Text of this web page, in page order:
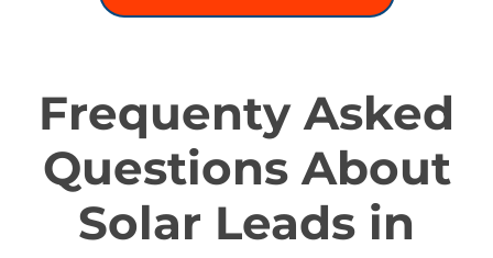
Frequenty Asked
Questions About
Solar Leads in